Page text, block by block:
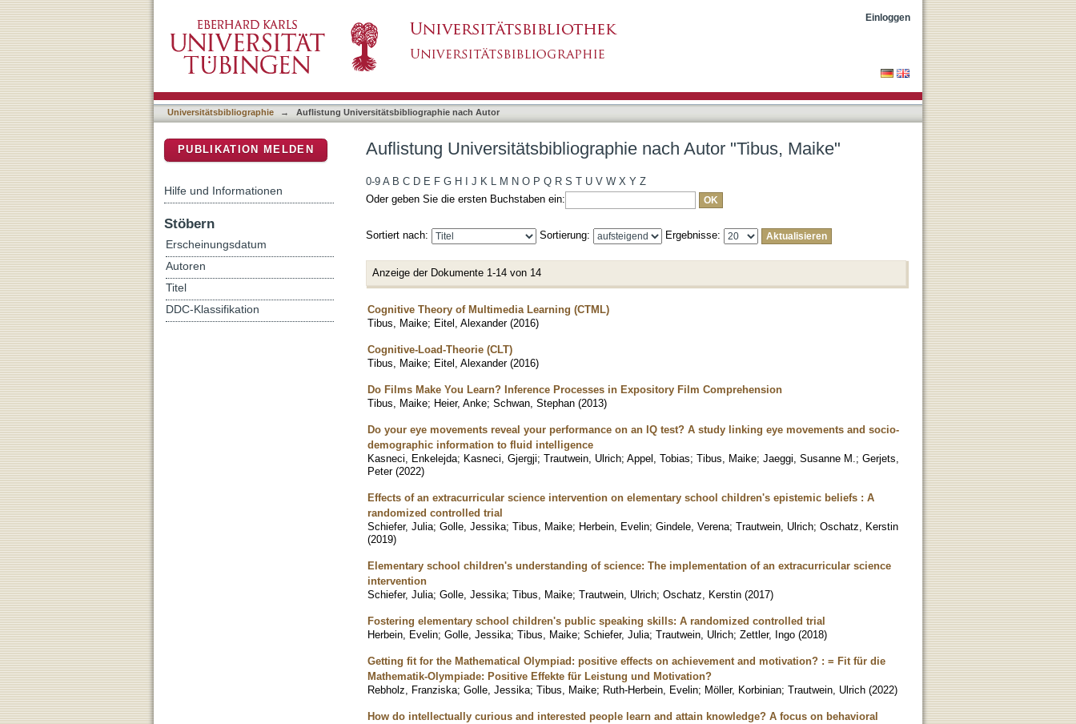
Einloggen
Universitätsbibliographie → Auflistung Universitätsbibliographie nach Autor
Auflistung Universitätsbibliographie nach Autor "Tibus, Maike"
0-9 A B C D E F G H J K L M N O P Q R S T U V W X Y Z
Oder geben Sie die ersten Buchstaben ein:
Sortiert nach: Sortierung: Ergebnisse:
Anzeige der Dokumente 1-14 von 14
Cognitive Theory of Multimedia Learning (CTML)
Tibus, Maike; Eitel, Alexander (2016)
Cognitive-Load-Theorie (CLT)
Tibus, Maike; Eitel, Alexander (2016)
Do Films Make You Learn? Inference Processes in Expository Film Comprehension
Tibus, Maike; Heier, Anke; Schwan, Stephan (2013)
Do your eye movements reveal your performance on an IQ test? A study linking eye movements and socio-
demographic information to fluid intelligence
Kasneci, Enkelejda; Kasneci, Gjergji; Trautwein, Ulrich; Appel, Tobias; Tibus, Maike; Jaeggi, Susanne M. ; Gerjets,
Peter (2022)
Effects of an extracurricular science intervention on elementary school children's epistemic beliefs : A
randomized controlled trial
Schiefer, Julia; Golle, Jessika; Tibus, Maike; Herbein, Evelin; Gindele, Verena; Trautwein, Ulrich; Oschatz, Kerstin
(2019)
Elementary school children's understanding of science: The implementation of an extracurricular science
intervention
Schiefer, Julia; Golle, Jessika; Tibus, Maike; Trautwein, Ulrich; Oschatz, Kerstin (2017)
Fostering elementary school children's public speaking skills: A randomized controlled trial
Herbein, Evelin; Golle, Jessika; Tibus, Maike; Schiefer, Julia; Trautwein, Ulrich; Zettler, Ingo (2018)
Getting fit for the Mathematical Olympiad: positive effects on achievement and motivation? : = Fit für die
Mathematik-Olympiade: Positive Effekte für Leistung und Motivation?
Rebholz, Franziska; Golle, Jessika; Tibus, Maike; Ruth-Herbein, Evelin; Möller, Korbinian; Trautwein, Ulrich (2022)
How do intellectually curious and interested people learn and attain knowledge? A focus on behavioral
PUBLIKATION MELDEN
Hilfe und Informationen
Stöbern
Erscheinungsdatum
Autoren
Titel
DDC-Klassifikation